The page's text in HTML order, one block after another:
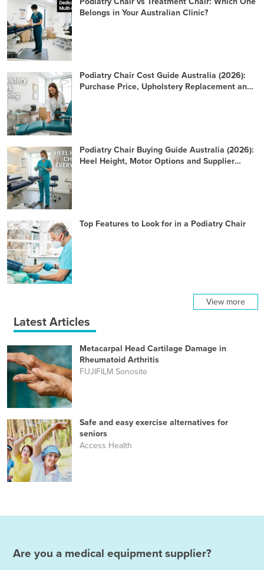
Belongs in Your Australian Clinic?
Podiatry Chair Cost Guide Australia (2026):
Purchase Price, Upholstery Replacement and
Podiatry Chair Buying Guide Australia (2026):
Heel Height, Motor Options and Supplier
Top Features to Look for in a Podiatry Chair
View more
Latest Articles
Metacarpal Head Cartilage Damage in
Rheumatoid Arthritis
FUJIFILM Sonosite
Safe and easy exercise alternatives for
seniors
Access Health
Are you a medical equipment supplier?